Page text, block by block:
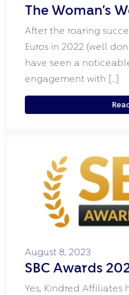
The Woman’s
the Rise of
After the roaring
Euros in 2022 (well
have seen a
engagement with […]
August 8, 2023
SBC Awards
Programme
Yes, Kindred Affiliates